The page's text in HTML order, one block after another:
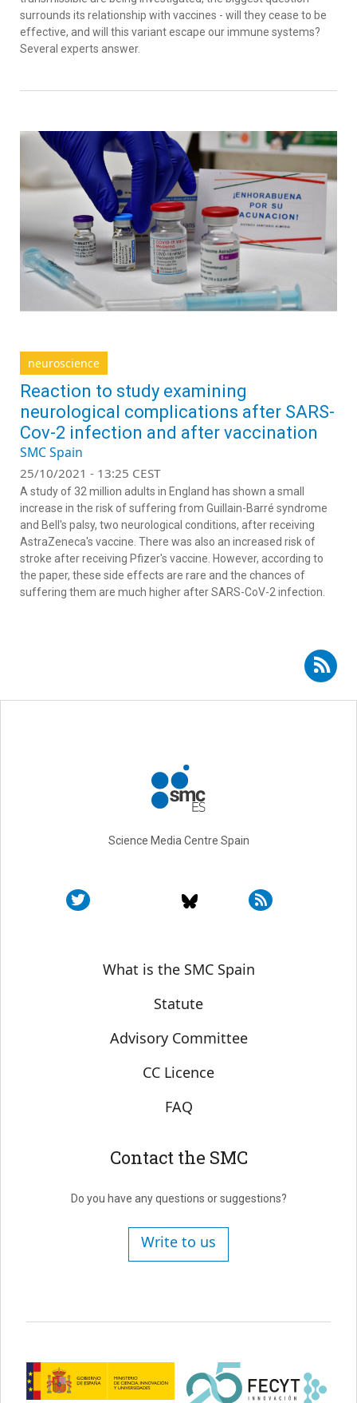
surrounds its relationship with vaccines - will they cease to be
effective, and will this variant escape our immune systems?
Several experts answer.
neuroscience
Reaction to study examining
neurological complications after SARS-
Cov-2 infection and after vaccination
SMC Spain
25/10/2021 - 13:25 CEST
A study of 32 million adults in England has shown a small
increase in the risk of suffering from Guillain-Barré syndrome
and Bell's palsy, two neurological conditions, after receiving
AstraZeneca's vaccine. There was also an increased risk of
stroke after receiving Pfizer's vaccine. However, according to
the paper, these side effects are rare and the chances of
suffering them are much higher after SARS-CoV-2 infection.
Subscribe to RSS - Salvador Iborra
Science Media Centre Spain
Sobre SMC España
What is the SMC Spain
Statute
Advisory Committee
CC Licence
FAQ
Contact the SMC
Do you have any questions or suggestions?
Write to us